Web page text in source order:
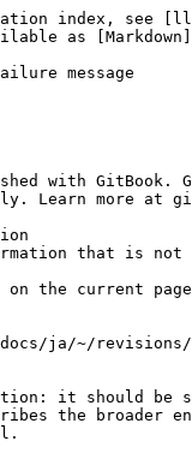
index,
as
message
with GitBook.
Learn more at
that is not
on the current
~/revisions/
it should
the broader